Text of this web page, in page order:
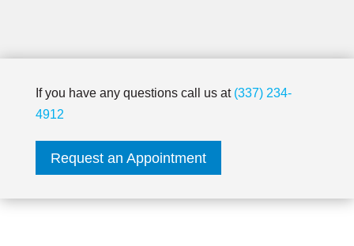
If you have any questions call us at (337) 234-
4912
Request an Appointment